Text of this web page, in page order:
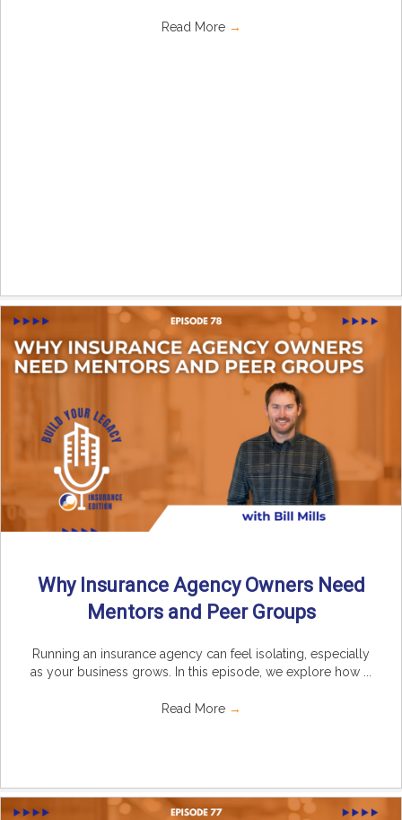
Read More →
Why Insurance Agency Owners Need
Mentors and Peer Groups
Running an insurance agency can feel isolating, especially
as your business grows. In this episode, we explore how ...
Read More →